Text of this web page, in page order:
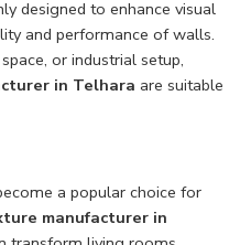
designed to enhance visual
and performance of walls.
or industrial setup,
in Telhara are suitable
a popular choice for
manufacturer in